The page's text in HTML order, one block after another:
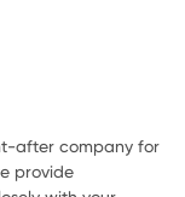
after company for
provide